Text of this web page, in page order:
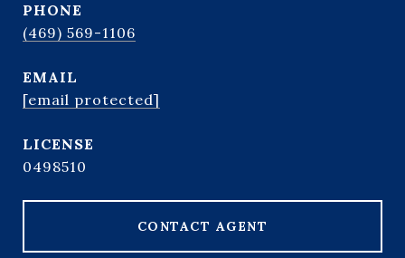
PHONE
(469) 569-1106
EMAIL
[email protected]
0498510
CONTACT AGENT